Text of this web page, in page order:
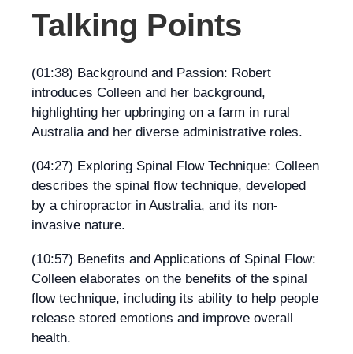
Talking Points
(01:38) Background and Passion: Robert
introduces Colleen and her background,
highlighting her upbringing on a farm in rural
Australia and her diverse administrative roles.
(04:27) Exploring Spinal Flow Technique: Colleen
describes the spinal flow technique, developed
by a chiropractor in Australia, and its non-
invasive nature.
(10:57) Benefits and Applications of Spinal Flow:
Colleen elaborates on the benefits of the spinal
flow technique, including its ability to help people
release stored emotions and improve overall
health.